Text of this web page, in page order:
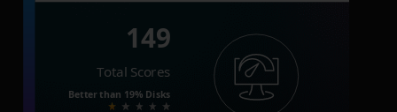
149
Total Scores
Better than 19% Disks